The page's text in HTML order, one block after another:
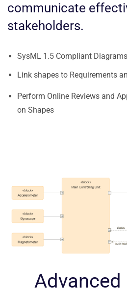
communicate
stakeholders.
SysML 1.5 Compliant Diagrams
Link shapes to Requirements
Perform Online Reviews and
on Shapes
Advanced